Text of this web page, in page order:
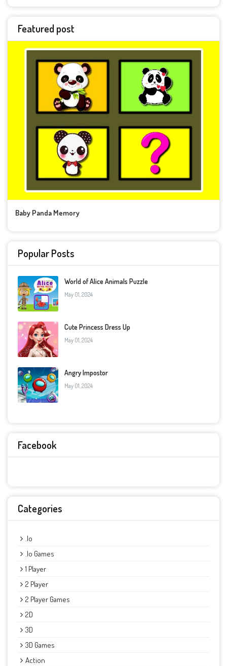
Featured post
Baby Panda Memory
Popular Posts
World of Alice Animals Puzzle
May 01, 2024
Cute Princess Dress Up
May 01, 2024
Angry Impostor
May 01, 2024
Facebook
Categories
.io
.io Games
1 Player
2 Player
2 Player Games
2D
3D
3D Games
Action